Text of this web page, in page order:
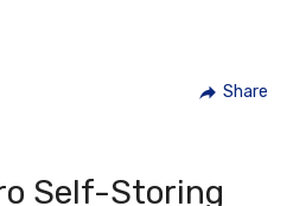
Share
Self-Storing